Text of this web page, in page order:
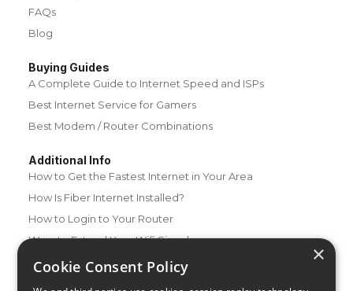
FAQs
Blog
Buying Guides
A Complete Guide to Internet Speed and ISPs
Best Internet Service for Gamers
Best Modem / Router Combinations
Additional Info
How to Get the Fastest Internet in Your Area
How Is Fiber Internet Installed?
How to Login to Your Router
Ways to Extend Your Wifi Signal
How to Save Money on Your Wifi Bill
×
Cookie Consent Policy